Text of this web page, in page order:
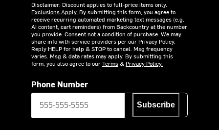
Disclaimer: Discount applies to full-price items only.
Exclusions Apply. By submitting this form, you agree to
receive recurring automated marketing text messages (e.g.
AI content, cart reminders) from Backcountry at the number
you provide. Consent not a condition of purchase. We may
share info with service providers per our Privacy Policy.
Reply HELP for help & STOP to cancel. Msg frequency
varies. Msg & data rates may apply. By submitting this
form, you also agree to ourTerms& Privacy Policy.
Phone Number
Subscribe